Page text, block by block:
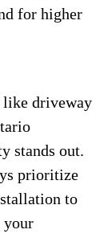
for higher
like driveway
stands out.
prioritize
to
your